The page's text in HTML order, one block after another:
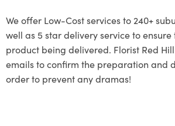
We offer Low-Cost services to 240+
well as 5 star delivery service to
product being delivered. Florist Red
emails to confirm the preparation and
order to prevent any dramas!